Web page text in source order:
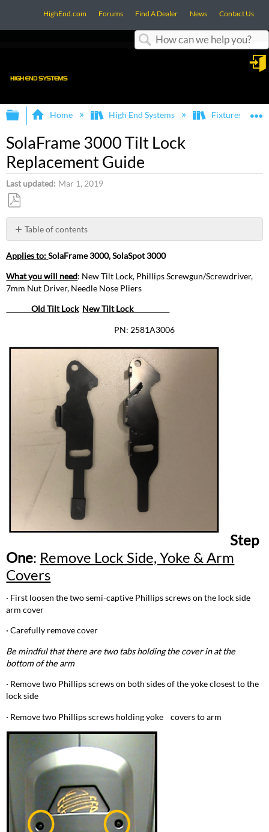
HighEnd.com Forums Find A Dealer News Contact Us
Expand/collapse global hierarchy
Home High End Systems Fixtures
SolaFrame 3000 Tilt Lock
Replacement Guide
Last updated Mar 1, 2019
Save
as
PDF
Table of contents
One:
Lock
Side,
Yoke
Assembly
Three:
Lock
Step
Remove
Lock
Stop
Step
Install
New
Tilt
Applies to:SolaFrame 3000, SolaSpot 3000
What you will need: New Tilt Lock, Phillips Screwgun/Screwdriver,
7mm Nut Driver, Needle Nose Pliers
Old Tilt Lock New Tilt Lock
PN: 2581A3006
Step
One: Remove Lock Side, Yoke & Arm
Covers
· First loosen the two semi-captive Phillips screws on the lock side
arm cover
· Carefully remove cover
Be mindful that there are two tabs holding the cover in at the
bottom of the arm
· Remove two Phillips screws on both sides of the yoke closest to the
lock side
· Remove two Phillips screws holding yoke covers to arm